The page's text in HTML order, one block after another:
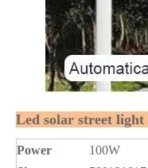
Led solar street
Power 100W